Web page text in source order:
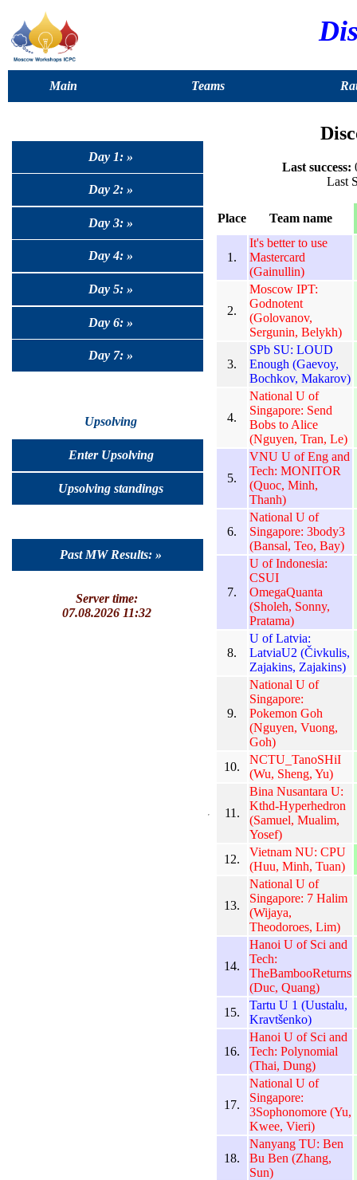
Main Teams
Day 1: »
Day 2: »
Day 3: »
Day 4: »
Day 5: »
Day 6: »
Day 7: »
Upsolving
Enter Upsolving
Upsolving standings
Past MW Results: »
Server time:
07.08.2026 11:32
Last success:
Last
Place Team name
1.
It's better to use
Mastercard
(Gainullin)
2.
Moscow IPT:
Godnotent
(Golovanov,
Sergunin, Belykh)
3.
SPb SU: LOUD
Enough (Gaevoy,
Bochkov, Makarov)
4.
National U of
Singapore: Send
Bobs to Alice
(Nguyen, Tran, Le)
5.
VNU U of Eng and
Tech: MONITOR
(Quoc, Minh,
Thanh)
6.
National U of
Singapore: 3body3
(Bansal, Teo, Bay)
7.
U of Indonesia:
CSUI
OmegaQuanta
(Sholeh, Sonny,
Pratama)
8.
U of Latvia:
LatviaU2 (Čivkulis,
Zajakins, Zajakins)
9.
National U of
Singapore:
Pokemon Goh
(Nguyen, Vuong,
Goh)
10.
NCTU_TanoSHiI
(Wu, Sheng, Yu)
11.
Bina Nusantara U:
Kthd-Hyperhedron
(Samuel, Mualim,
Yosef)
12.
Vietnam NU: CPU
(Huu, Minh, Tuan)
13.
National U of
Singapore: 7 Halim
(Wijaya,
Theodoroes, Lim)
14.
Hanoi U of Sci and
Tech:
TheBambooReturns
(Duc, Quang)
15.
Tartu U 1 (Uustalu,
Kravtšenko)
16.
Hanoi U of Sci and
Tech: Polynomial
(Thai, Dung)
17.
National U of
Singapore:
3Sophonomore (Yu,
Kwee, Vieri)
18.
Nanyang TU: Ben
Bu Ben (Zhang,
Sun)